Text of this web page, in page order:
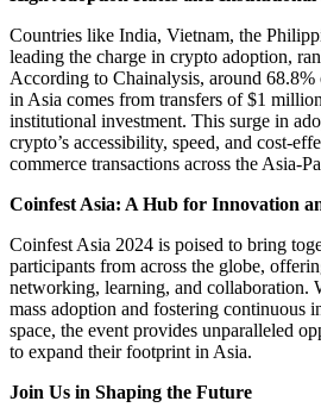
Countries like India, Vietnam, the
leading the charge in crypto adoption,
According to Chainalysis, around
in Asia comes from transfers of $1
institutional investment. This surge in
crypto’s accessibility, speed, and cost-
commerce transactions across the Asia-
Coinfest Asia: A Hub for Innovation
Coinfest Asia 2024 is poised to bring
participants from across the globe,
networking, learning, and collaboration.
mass adoption and fostering continuous
space, the event provides unparalleled
to expand their footprint in Asia.
Join Us in Shaping the Future